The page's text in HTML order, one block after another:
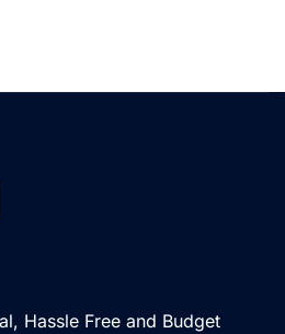
Hassle Free and Budget